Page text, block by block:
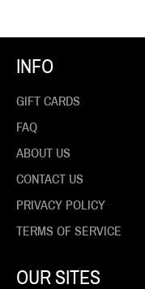
INFO
GIFT CARDS
FAQ
ABOUT US
CONTACT US
PRIVACY POLICY
TERMS OF SERVICE
OUR SITES